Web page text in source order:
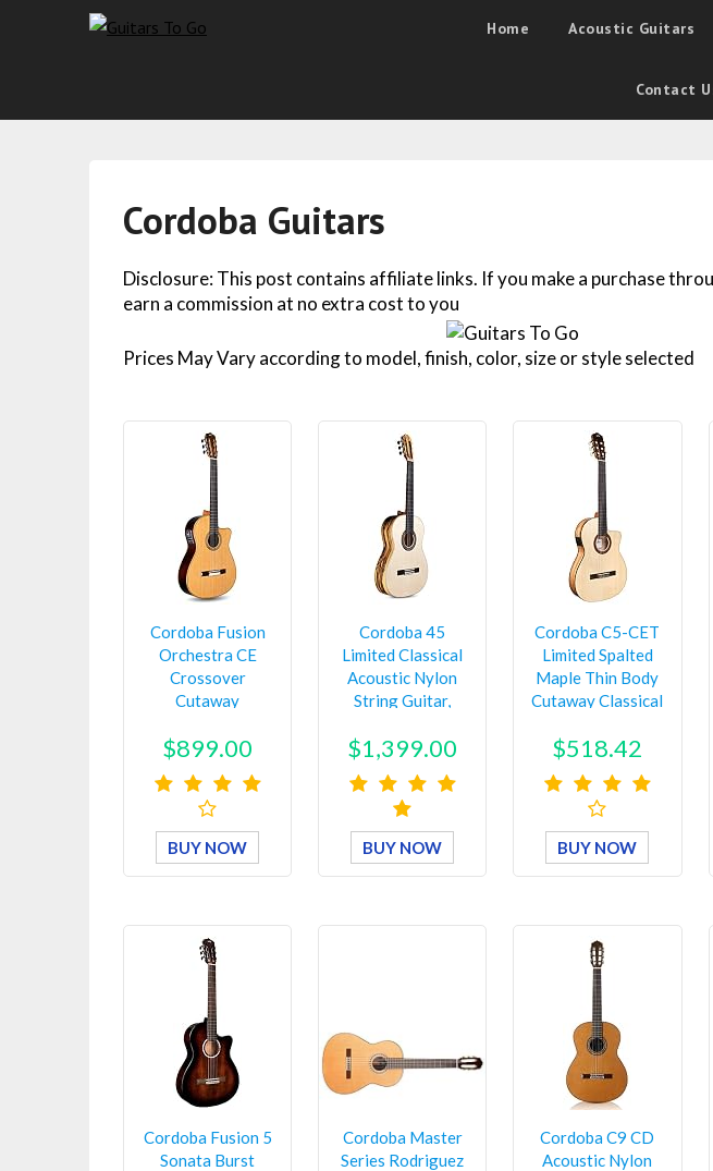
Home Acoustic Guitars
Contact
Cordoba Guitars
Disclosure: This post contains affiliate links. If you make a purchase
earn a commission at no extra cost to you
Prices May Vary according to model, finish, color, size or style selected
Cordoba Fusion
Orchestra CE
Crossover
Cutaway
Nylon …
$899.00
BUY NOW
Cordoba 45
Limited Classical
Acoustic Nylon
String Guitar,
$1,399.00
BUY NOW
Cordoba C5-CET
Limited Spalted
Maple Thin Body
Cutaway Classical
$518.42
BUY NOW
Cordoba Fusion 5
Sonata Burst
Cordoba Master
Series Rodriguez
Cordoba C9 CD
Acoustic Nylon